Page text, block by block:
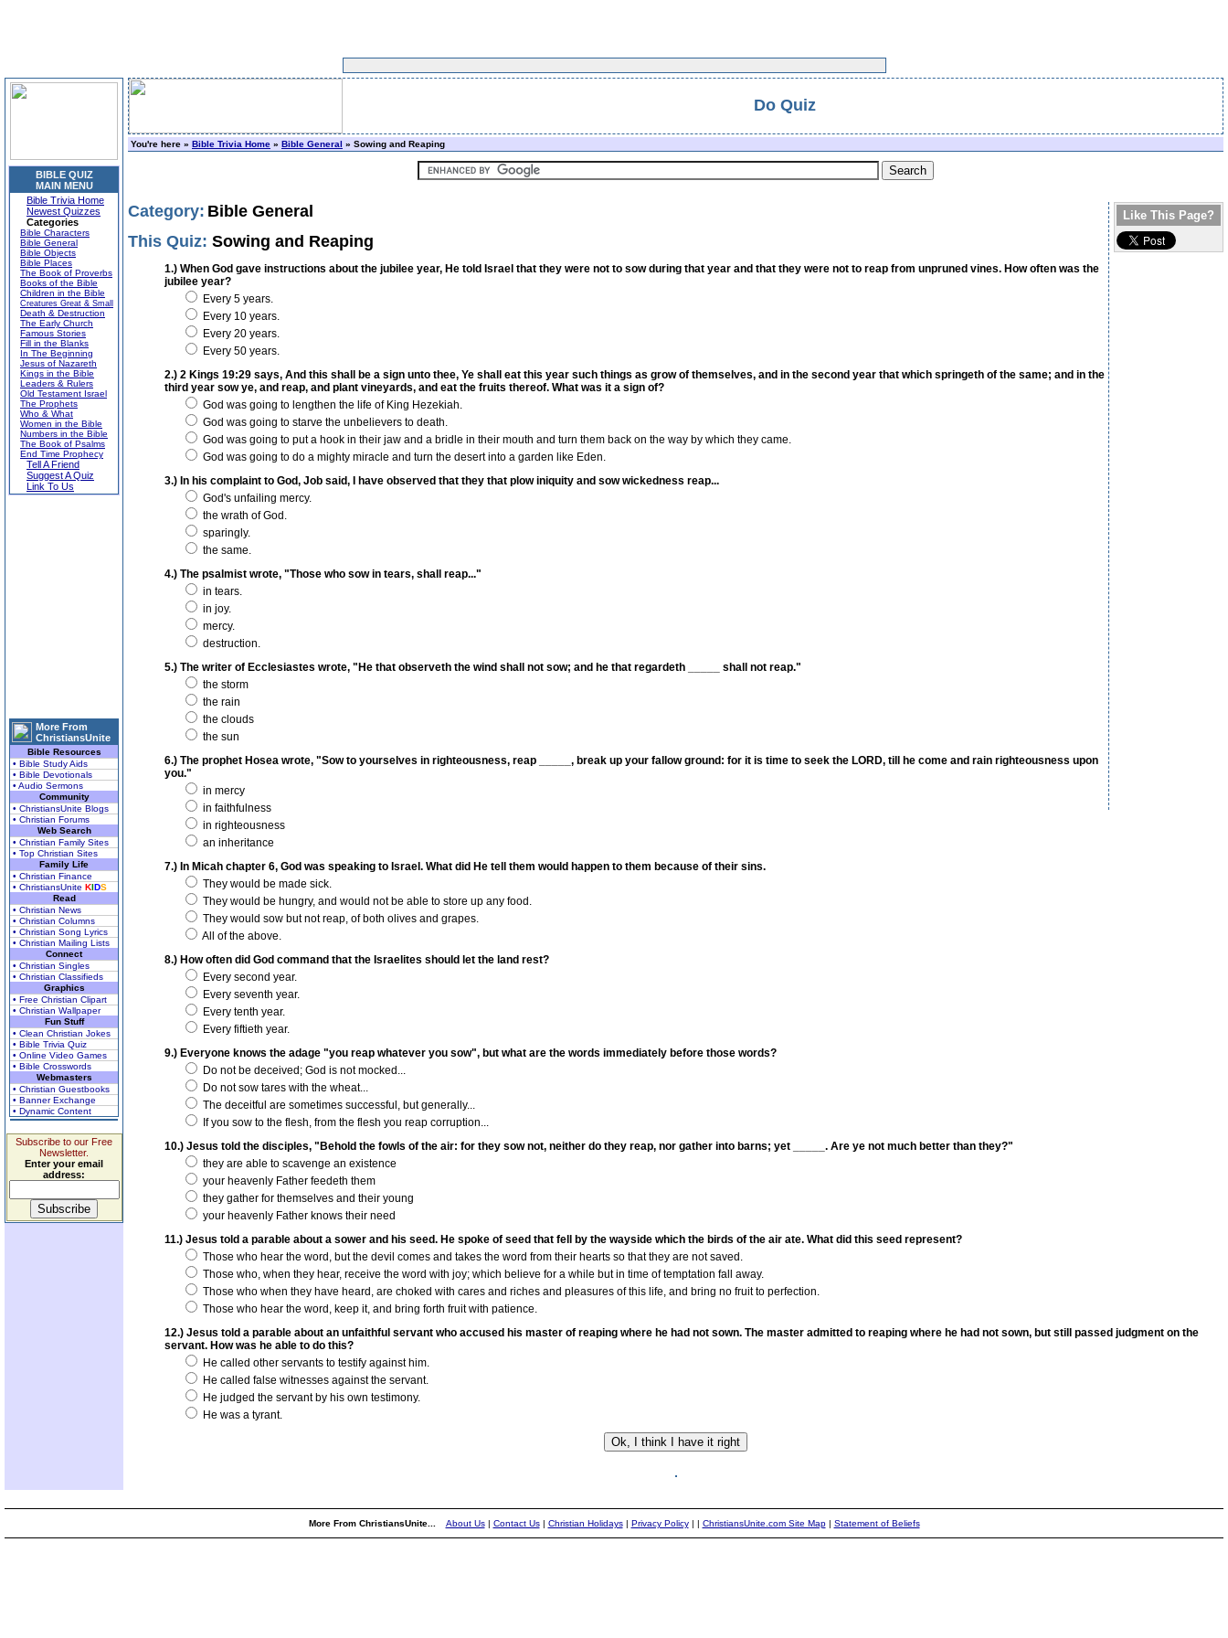
BIBLE QUIZ
MAIN MENU
Bible Trivia Home
Newest Quizzes
Categories
Bible Characters
Bible General
Bible Objects
Bible Places
The Book of Proverbs
Books of the Bible
Children in the Bible
Creatures Great & Small
Death & Destruction
The Early Church
Famous Stories
Fill in the Blanks
In The Beginning
Jesus of Nazareth
Kings in the Bible
Leaders & Rulers
Old Testament Israel
The Prophets
Who & What
Women in the Bible
Numbers in the Bible
The Book of Psalms
End Time Prophecy
Tell A Friend
Suggest A Quiz
Link To Us
More From
ChristiansUnite
Bible Resources
• Bible Study Aids
• Bible Devotionals
• Audio Sermons
Community
• ChristiansUnite Blogs
• Christian Forums
Web Search
• Christian Family Sites
• Top Christian Sites
Family Life
• Christian Finance
• ChristiansUnite KIDS
Read
• Christian News
• Christian Columns
• Christian Song Lyrics
• Christian Mailing Lists
Connect
• Christian Singles
• Christian Classifieds
Graphics
• Free Christian Clipart
• Christian Wallpaper
Fun Stuff
• Clean Christian Jokes
• Bible Trivia Quiz
• Online Video Games
• Bible Crosswords
Webmasters
• Christian Guestbooks
• Banner Exchange
• Dynamic Content
Subscribe to our Free
Newsletter.
Enter your email
address:
Do Quiz
You're here » Bible Trivia Home » Bible General » Sowing and Reaping
Like This Page?
Category: Bible General
This Quiz: Sowing and Reaping
1.) When God gave instructions about the jubilee year, He told Israel that they were not to sow during that year and that they were not to reap from unpruned vines. How often was the
jubilee year?
Every 5 years.
Every 10 years.
Every 20 years.
Every 50 years.
2.) 2 Kings 19:29 says, And this shall be a sign unto thee, Ye shall eat this year such things as grow of themselves, and in the second year that which springeth of the same; and in the
third year sow ye, and reap, and plant vineyards, and eat the fruits thereof. What was it a sign of?
God was going to lengthen the life of King Hezekiah.
God was going to starve the unbelievers to death.
God was going to put a hook in their jaw and a bridle in their mouth and turn them back on the way by which they came.
God was going to do a mighty miracle and turn the desert into a garden like Eden.
3.) In his complaint to God, Job said, I have observed that they that plow iniquity and sow wickedness reap...
God's unfailing mercy.
the wrath of God.
sparingly.
the same.
4.) The psalmist wrote, "Those who sow in tears, shall reap..."
in tears.
in joy.
mercy.
destruction.
5.) The writer of Ecclesiastes wrote, "He that observeth the wind shall not sow; and he that regardeth _____ shall not reap."
the storm
the rain
the clouds
the sun
6.) The prophet Hosea wrote, "Sow to yourselves in righteousness, reap _____, break up your fallow ground: for it is time to seek the LORD, till he come and rain righteousness upon
you."
in mercy
in faithfulness
in righteousness
an inheritance
7.) In Micah chapter 6, God was speaking to Israel. What did He tell them would happen to them because of their sins.
They would be made sick.
They would be hungry, and would not be able to store up any food.
They would sow but not reap, of both olives and grapes.
All of the above.
8.) How often did God command that the Israelites should let the land rest?
Every second year.
Every seventh year.
Every tenth year.
Every fiftieth year.
9.) Everyone knows the adage "you reap whatever you sow", but what are the words immediately before those words?
Do not be deceived; God is not mocked...
Do not sow tares with the wheat...
The deceitful are sometimes successful, but generally...
If you sow to the flesh, from the flesh you reap corruption...
10.) Jesus told the disciples, "Behold the fowls of the air: for they sow not, neither do they reap, nor gather into barns; yet _____. Are ye not much better than they?"
they are able to scavenge an existence
your heavenly Father feedeth them
they gather for themselves and their young
your heavenly Father knows their need
11.) Jesus told a parable about a sower and his seed. He spoke of seed that fell by the wayside which the birds of the air ate. What did this seed represent?
Those who hear the word, but the devil comes and takes the word from their hearts so that they are not saved.
Those who, when they hear, receive the word with joy; which believe for a while but in time of temptation fall away.
Those who when they have heard, are choked with cares and riches and pleasures of this life, and bring no fruit to perfection.
Those who hear the word, keep it, and bring forth fruit with patience.
12.) Jesus told a parable about an unfaithful servant who accused his master of reaping where he had not sown. The master admitted to reaping where he had not sown, but still passed judgment on the
servant. How was he able to do this?
He called other servants to testify against him.
He called false witnesses against the servant.
He judged the servant by his own testimony.
He was a tyrant.
More From ChristiansUnite... About Us| Contact Us| Christian Holidays| Privacy Policy| | ChristiansUnite.com Site Map| Statement of Beliefs